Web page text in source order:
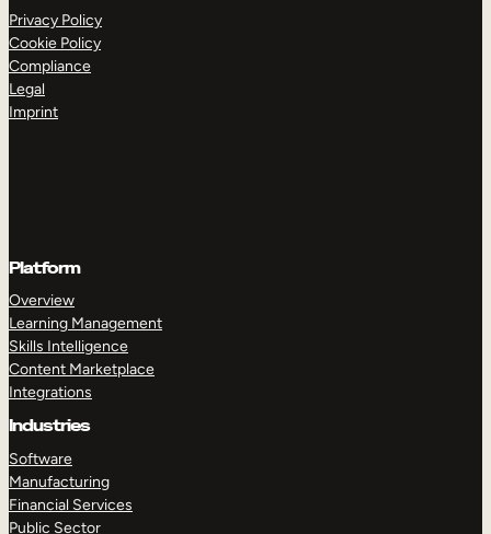
Privacy Policy
Cookie Policy
Compliance
Legal
Imprint
Platform
Overview
Learning Management
Skills Intelligence
Content Marketplace
Integrations
Industries
Software
Manufacturing
Financial Services
Public Sector